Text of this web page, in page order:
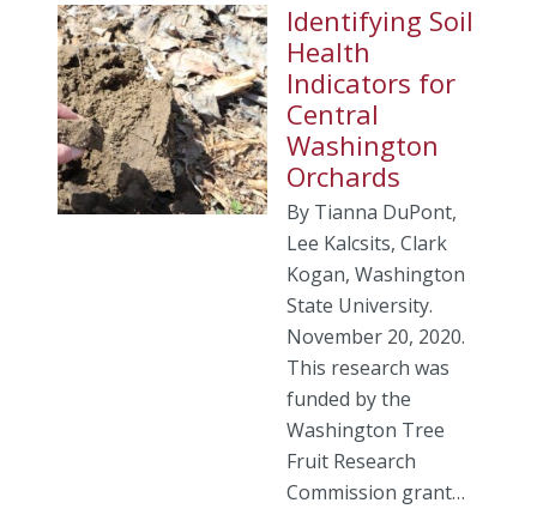
Identifying Soil
Health
Indicators for
Central
Washington
Orchards
By Tianna DuPont,
Lee Kalcsits, Clark
Kogan, Washington
State University.
November 20, 2020.
This research was
funded by the
Washington Tree
Fruit Research
Commission grant…